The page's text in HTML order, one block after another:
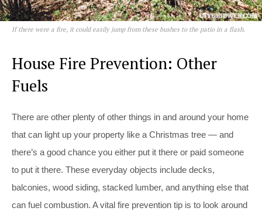
If there were a fire, it could easily jump from these bushes to the patio in a flash.
House Fire Prevention: Other
Fuels
There are other plenty of other things in and around your home
that can light up your property like a Christmas tree — and
there’s a good chance you either put it there or paid someone
to put it there. These everyday objects include decks,
balconies, wood siding, stacked lumber, and anything else that
can fuel combustion. A vital fire prevention tip is to look around